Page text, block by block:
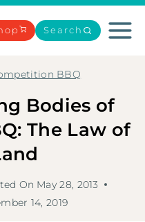
Search
BBQ
Bodies of
The Law of
On May 28, 2013
14, 2019